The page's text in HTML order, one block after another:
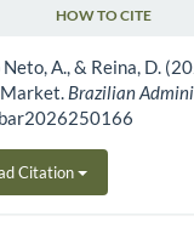
HOW TO CITE
A., & Reina, D.
Brazilian
Citation